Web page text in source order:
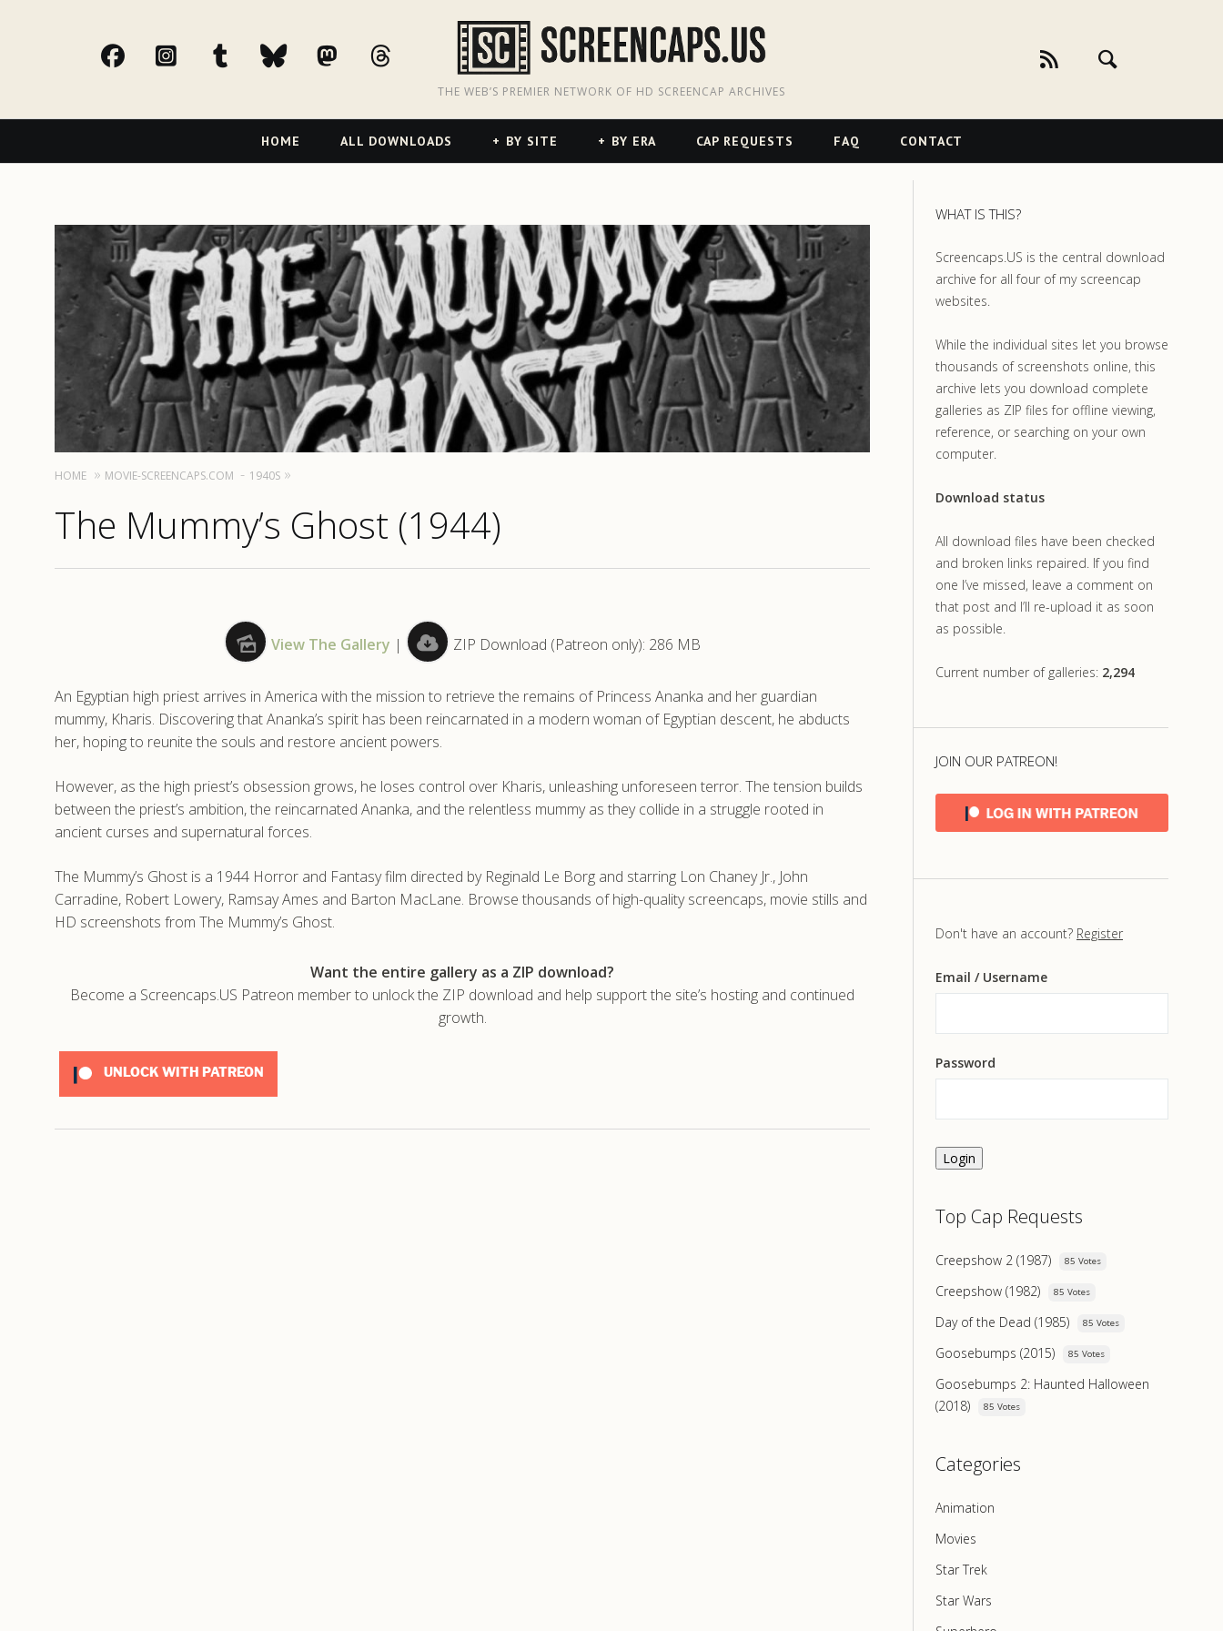
facebookInstagram
tumblr blueskyMastodonthreads
THE WEB’S PREMIER NETWORK OF HD SCREENCAP ARCHIVES
Navigation
HOME ALL DOWNLOADS BY SITE BY ERA CAP REQUESTS FAQ CONTACT
HOME MOVIE-SCREENCAPS.COM 1940S
The Mummy’s Ghost (1944)
View The Gallery | ZIP Download (Patreon only): 286 MB
An Egyptian high priest arrives in America with the mission to retrieve the remains of Princess Ananka and her guardian
mummy, Kharis. Discovering that Ananka’s spirit has been reincarnated in a modern woman of Egyptian descent, he abducts
her, hoping to reunite the souls and restore ancient powers.
However, as the high priest’s obsession grows, he loses control over Kharis, unleashing unforeseen terror. The tension builds
between the priest’s ambition, the reincarnated Ananka, and the relentless mummy as they collide in a struggle rooted in
ancient curses and supernatural forces.
The Mummy’s Ghost is a 1944 Horror and Fantasy film directed by Reginald Le Borg and starring Lon Chaney Jr., John
Carradine, Robert Lowery, Ramsay Ames and Barton MacLane. Browse thousands of high-quality screencaps, movie stills and
HD screenshots from The Mummy’s Ghost.
Want the entire gallery as a ZIP download?
Become a Screencaps.US Patreon member to unlock the ZIP download and help support the site’s hosting and continued
growth.
UNLOCK WITH PATREON
WHAT IS THIS?
Screencaps.US is the central download
archive for all four of my screencap
websites.
While the individual sites let you browse
thousands of screenshots online, this
archive lets you download complete
galleries as ZIP files for offline viewing,
reference, or searching on your own
computer.
Download status
All download files have been checked
and broken links repaired. If you find
one I’ve missed, leave a comment on
that post and I’ll re-upload it as soon
as possible.
Current number of galleries: 2,294
JOIN OUR PATREON!
Don't have an account? Register
Email / Username
Password
Login
Top Cap Requests
Creepshow 2 (1987) 85 Votes
Creepshow (1982) 85 Votes
Day of the Dead (1985) 85 Votes
Goosebumps (2015) 85 Votes
Goosebumps 2: Haunted Halloween
(2018)
85 Votes
Categories
Animation
Movies
Star Trek
Star Wars